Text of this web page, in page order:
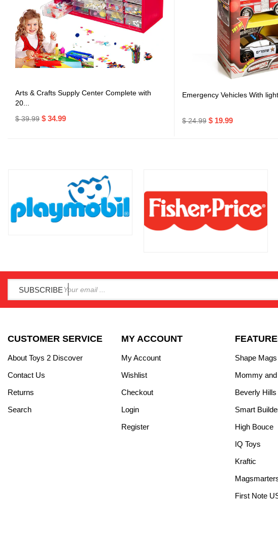
Arts & Crafts Supply Center Complete with
20...
$ 39.99 $ 34.99
Emergency Vehicles With
$ 24.99 $ 19.99
SUBSCRIBE
CUSTOMER SERVICE
About Toys 2 Discover
Contact Us
Returns
Search
MY ACCOUNT
My Account
Wishlist
Checkout
Login
Register
Shape Mags
Mommy
Beverly Hills
Smart
High Bouce
IQ Toys
Kraftic
First Note